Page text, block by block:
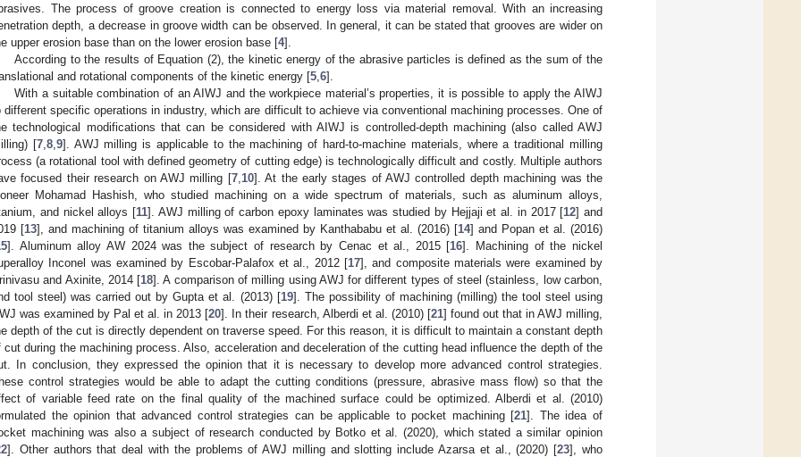
The process of groove creation is connected to energy loss via material removal. With an increasing
depth, a decrease in groove width can be observed. In general, it can be stated that grooves are wider on
upper erosion base than on the lower erosion base [4].
According to the results of Equation (2), the kinetic energy of the abrasive particles is defined as the sum of the
and rotational components of the kinetic energy [5 6].
With a suitable combination of an AIWJ and the workpiece material’s properties, it is possible to apply the AIWJ
different specific operations in industry, which are difficult to achieve via conventional machining processes. One of
technological modifications that can be considered with AIWJ is controlled-depth machining (also called AWJ
[7, 8, 9]. AWJ milling is applicable to the machining of hard-to-machine materials, where a traditional milling
(a rotational tool with defined geometry of cutting edge) is technologically difficult and costly. Multiple authors
focused their research on AWJ milling [7, 10]. At the early stages of AWJ controlled depth machining was the
Mohamad Hashish, who studied machining on a wide spectrum of materials, such as aluminum alloys,
and nickel alloys [11]. AWJ milling of carbon epoxy laminates was studied by Hejjaji et al. in 2017 [12] and
[13], and machining of titanium alloys was examined by Kanthababu et al. (2016) [14] and Popan et al. (2016)
]. Aluminum alloy AW 2024 was the subject of research by Cenac et al., 2015 [16]. Machining of the nickel
Inconel was examined by Escobar-Palafox et al., 2012 [17], and composite materials were examined by
and Axinite, 2014 [18]. A comparison of milling using AWJ for different types of steel (stainless, low carbon,
tool steel) was carried out by Gupta et al. (2013) [19]. The possibility of machining (milling) the tool steel using
was examined by Pal et al. in 2013 [20]. In their research, Alberdi et al. (2010) [21] found out that in AWJ milling,
depth of the cut is directly dependent on traverse speed. For this reason, it is difficult to maintain a constant depth
cut during the machining process. Also, acceleration and deceleration of the cutting head influence the depth of the
In conclusion, they expressed the opinion that it is necessary to develop more advanced control strategies.
control strategies would be able to adapt the cutting conditions (pressure, abrasive mass flow) so that the
of variable feed rate on the final quality of the machined surface could be optimized. Alberdi et al. (2010)
the opinion that advanced control strategies can be applicable to pocket machining [21]. The idea of
machining was also a subject of research conducted by Botko et al. (2020), which stated a similar opinion
]. Other authors that deal with the problems of AWJ milling and slotting include Azarsa et al., (2020) [23], who